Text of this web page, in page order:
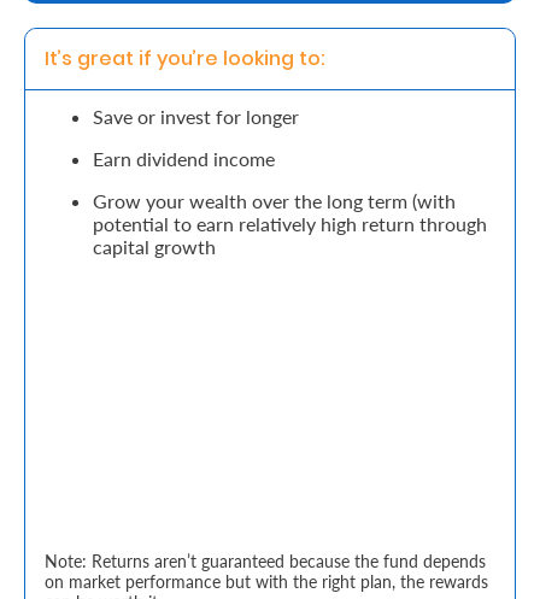
Assets
Us
It’s great if you’re looking to:
Save or invest for longer
Earn dividend income
Grow your wealth over the long term (with
potential to earn relatively high return through
capital growth
Note: Returns aren’t guaranteed because the fund depends
on market performance but with the right plan, the rewards